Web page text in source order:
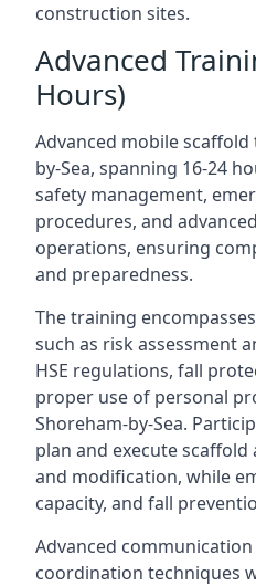
construction sites.
Advanced
Hours)
Advanced mobile
by-Sea, spanning 16-24
safety management,
procedures, and
operations, ensuring
and preparedness.
The training
such as risk assessment
HSE regulations, fall
proper use of personal
Shoreham-by-Sea.
plan and execute scaffold
and modification, while
capacity, and fall
Advanced
coordination techniques